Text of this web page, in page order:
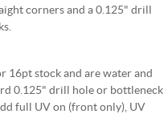
corners and a 0.125" drill
16pt stock and are water and
0.125" drill hole or bottleneck
full UV on (front only), UV